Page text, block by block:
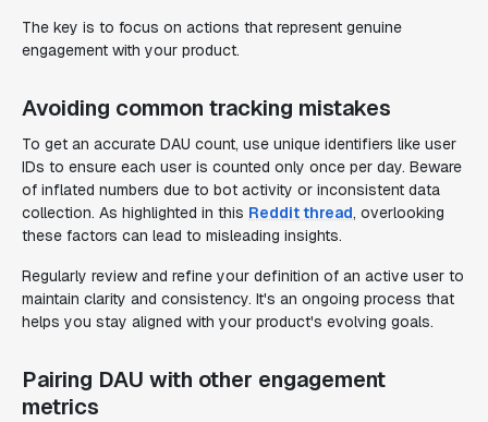
The key is to focus on actions that represent genuine
engagement with your product.
Avoiding common tracking mistakes
To get an accurate DAU count, use unique identifiers like user
IDs to ensure each user is counted only once per day. Beware
of inflated numbers due to bot activity or inconsistent data
collection. As highlighted in this Reddit thread, overlooking
these factors can lead to misleading insights.
Regularly review and refine your definition of an active user to
maintain clarity and consistency. It's an ongoing process that
helps you stay aligned with your product's evolving goals.
Pairing DAU with other engagement
metrics